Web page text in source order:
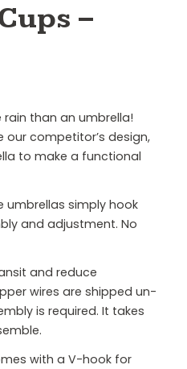
–
than an umbrella!
our competitor’s design,
to make a functional
umbrellas simply hook
and adjustment. No
and reduce
wires are shipped un-
is required. It takes
with a V-hook for